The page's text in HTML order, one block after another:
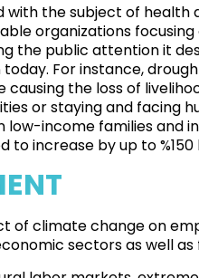
the subject of health
organizations
the public attention it
For instance,
causing the loss of
or staying and facing
low-income families and
to increase by up to %150
of climate change on
sectors as well